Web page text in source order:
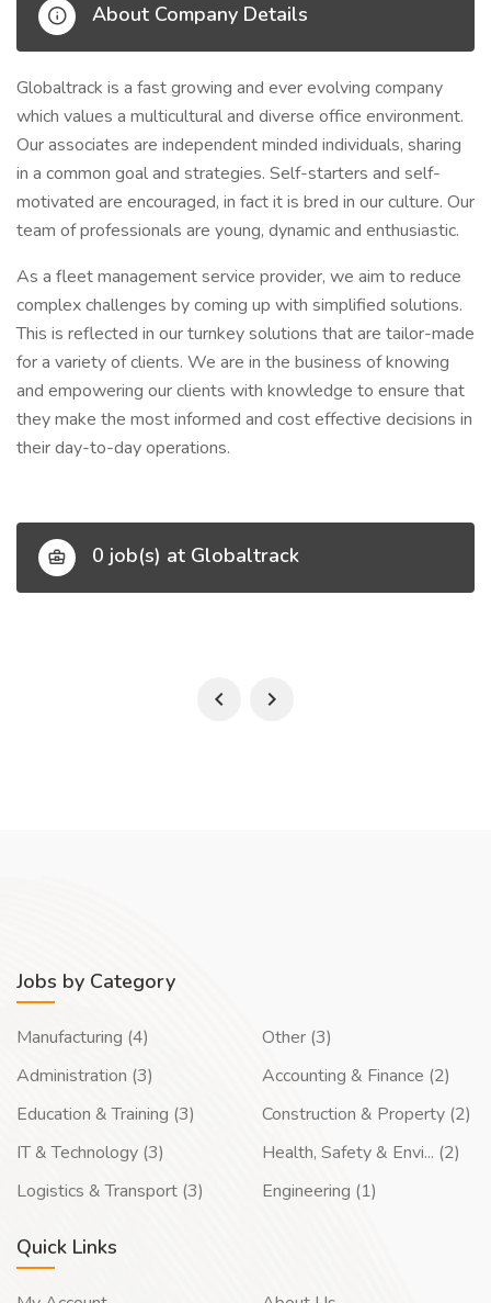
About Company Details
Globaltrack is a fast growing and ever evolving company
which values a multicultural and diverse office environment.
Our associates are independent minded individuals, sharing
in a common goal and strategies. Self-starters and self-
motivated are encouraged, in fact it is bred in our culture. Our
team of professionals are young, dynamic and enthusiastic.
As a fleet management service provider, we aim to reduce
complex challenges by coming up with simplified solutions.
This is reflected in our turnkey solutions that are tailor-made
for a variety of clients. We are in the business of knowing
and empowering our clients with knowledge to ensure that
they make the most informed and cost effective decisions in
their day-to-day operations.
0 job(s) at Globaltrack
Jobs by Category
Manufacturing (4)
Administration (3)
Education & Training (3)
IT & Technology (3)
Logistics & Transport (3)
Other (3)
Accounting & Finance (2)
Construction & Property (2)
Health, Safety & Envi... (2)
Engineering (1)
Quick Links